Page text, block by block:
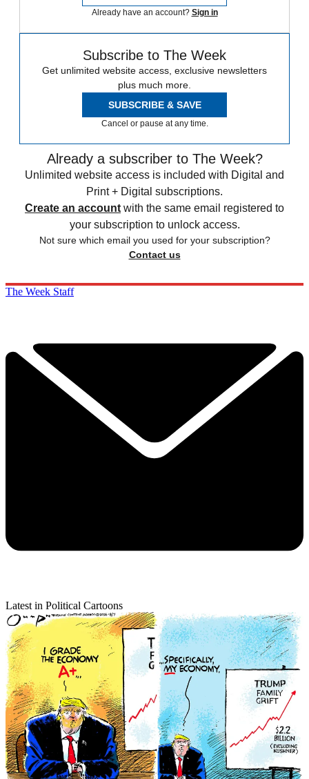
Already have an account? Sign in
Subscribe to The Week
Get unlimited website access, exclusive newsletters
plus much more.
SUBSCRIBE & SAVE
Cancel or pause at any time.
Already a subscriber to The Week?
Unlimited website access is included with Digital and
Print + Digital subscriptions.
Create an account with the same email registered to
your subscription to unlock access.
Not sure which email you used for your subscription?
Contact us
The Week Staff
Latest in Political Cartoons